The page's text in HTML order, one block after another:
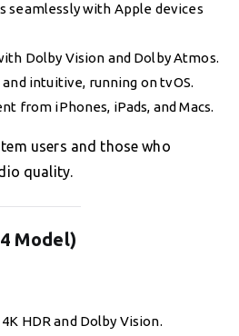
seamlessly with Apple devices
Dolby Vision and Dolby Atmos.
and intuitive, running on tvOS.
from iPhones, iPads, and Macs.
users and those who
quality.
Model)
HDR and Dolby Vision.